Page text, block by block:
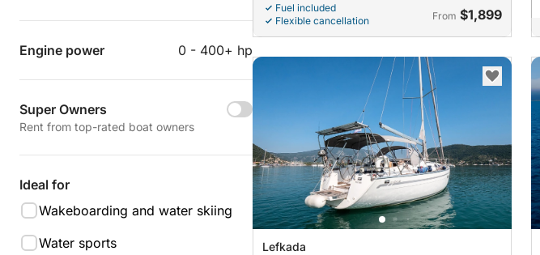
Engine power 0 - 400+ hp
Super Owners
Rent from top-rated boat owners
Ideal for
Wakeboarding and water skiing
Water sports
Fuel included
Flexible cancellation
From $1,899
Lefkada